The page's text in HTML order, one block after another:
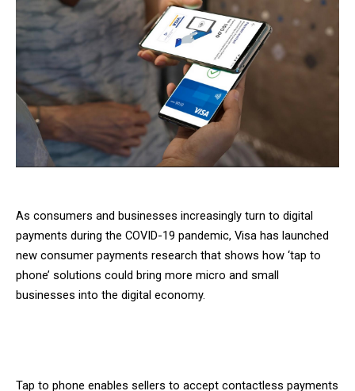
As consumers and businesses increasingly turn to digital
payments during the COVID-19 pandemic, Visa has launched
new consumer payments research that shows how ‘tap to
phone’ solutions could bring more micro and small
businesses into the digital economy.
Tap to phone enables sellers to accept contactless payments